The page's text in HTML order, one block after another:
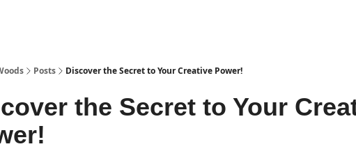
Posts Discover the Secret to Your Creative Power!
the Secret to Your